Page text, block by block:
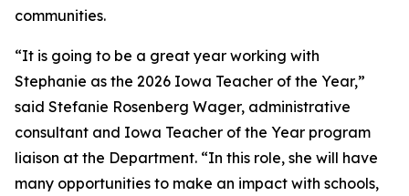
communities.
“It is going to be a great year working with
Stephanie as the 2026 Iowa Teacher of the Year,”
said Stefanie Rosenberg Wager, administrative
consultant and Iowa Teacher of the Year program
liaison at the Department. “In this role, she will have
many opportunities to make an impact with schools,